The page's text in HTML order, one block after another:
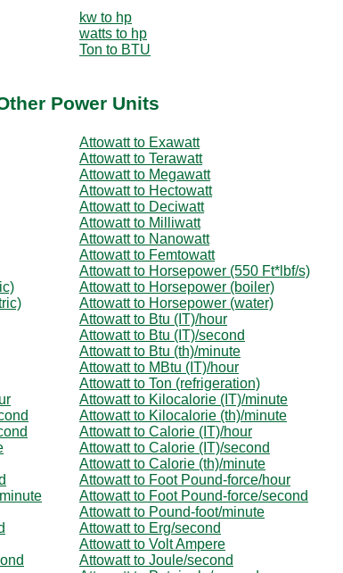
kw to hp
watts to hp
Ton to BTU
Power Units
Attowatt to Exawatt
Attowatt to Terawatt
Attowatt to Megawatt
Attowatt to Hectowatt
Attowatt to Deciwatt
Attowatt to Milliwatt
Attowatt to Nanowatt
Attowatt to Femtowatt
Attowatt to Horsepower (550 Ft*lbf/s)
Attowatt to Horsepower (boiler)
Attowatt to Horsepower (water)
Attowatt to Btu (IT)/hour
Attowatt to Btu (IT)/second
Attowatt to Btu (th)/minute
Attowatt to MBtu (IT)/hour
Attowatt to Ton (refrigeration)
Attowatt to Kilocalorie (IT)/minute
Attowatt to Kilocalorie (th)/minute
Attowatt to Calorie (IT)/hour
Attowatt to Calorie (IT)/second
Attowatt to Calorie (th)/minute
Attowatt to Foot Pound-force/hour
Attowatt to Foot Pound-force/second
Attowatt to Pound-foot/minute
Attowatt to Erg/second
Attowatt to Volt Ampere
Attowatt to Joule/second